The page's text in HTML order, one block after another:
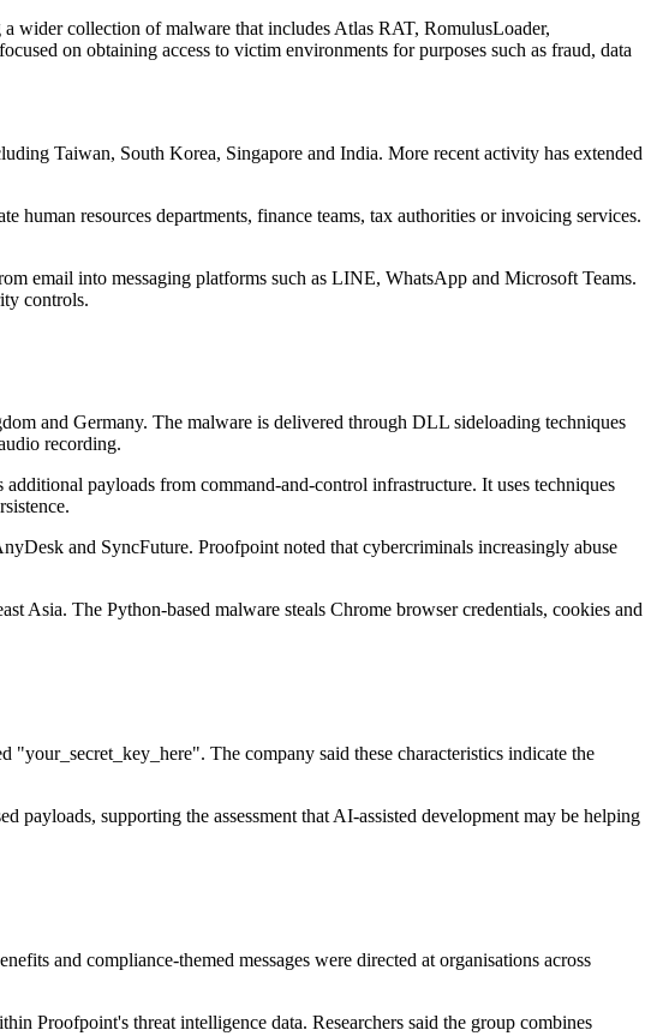
wider collection of malware that includes Atlas RAT, RomulusLoader,
on obtaining access to victim environments for purposes such as fraud, data
Taiwan, South Korea, Singapore and India. More recent activity has extended
human resources departments, finance teams, tax authorities or invoicing services.
email into messaging platforms such as LINE, WhatsApp and Microsoft Teams.
controls.
and Germany. The malware is delivered through DLL sideloading techniques
recording.
payloads from command-and-control infrastructure. It uses techniques
and SyncFuture. Proofpoint noted that cybercriminals increasingly abuse
Asia. The Python-based malware steals Chrome browser credentials, cookies and
The company said these characteristics indicate the
supporting the assessment that AI-assisted development may be helping
and compliance-themed messages were directed at organisations across
Proofpoint's threat intelligence data. Researchers said the group combines